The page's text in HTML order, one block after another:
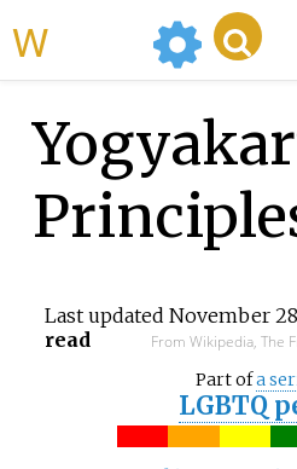
Last updated November
read
From Wikipedia, The
Part ofa
LGBTQ